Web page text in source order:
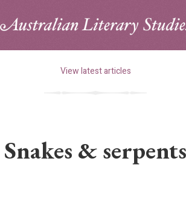
View latest articles
Snakes & serpents